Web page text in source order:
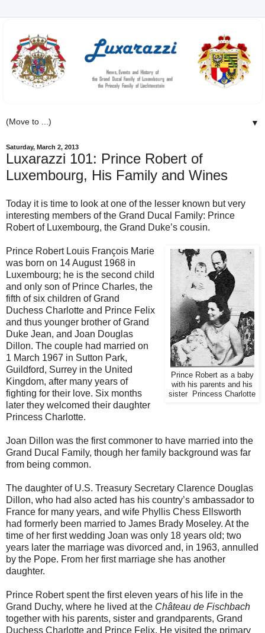
▼
Saturday, March 2, 2013
Luxarazzi 101: Prince Robert of
Luxembourg, His Family and Wines
Today it is time to look at one of the lesser known but very
interesting members of the Grand Ducal Family: Prince
Robert of Luxembourg, the Grand Duke’s cousin.
Prince Robert as a baby
with his parents and his
sister Princess Charlotte
Prince Robert Louis François Marie
was born on 14 August 1968 in
Luxembourg; he is the second child
and only son of Prince Charles, the
fifth of six children of Grand
Duchess Charlotte and Prince Felix
and thus younger brother of Grand
Duke Jean, and Joan Douglas
Dillon. The couple had married on
1 March 1967 in Sutton Park,
Guildford, Surrey in the United
Kingdom, after many years of
fighting for their love. Six months
later they welcomed their daughter
Princess Charlotte.
Joan Dillon was the first commoner to have married into the
Grand Ducal Family, though her family background was far
from being common.
The daughter of U.S. Treasury Secretary Clarence Douglas
Dillon, who had also acted has his country’s ambassador to
France for many years, and wife Phyllis Chess Ellsworth
had formerly been married to James Brady Moseley. At the
time of her first wedding Joan was only 18 years old; two
years later the marriage was divorced and, in 1963, annulled
by the Pope. From her first marriage she has another
daughter.
Prince Robert spent the first eleven years of his life in the
Grand Duchy, where he lived at the Château de Fischbach
together with his parents, sister and grandparents, Grand
Duchess Charlotte and Prince Felix. He visited the primary